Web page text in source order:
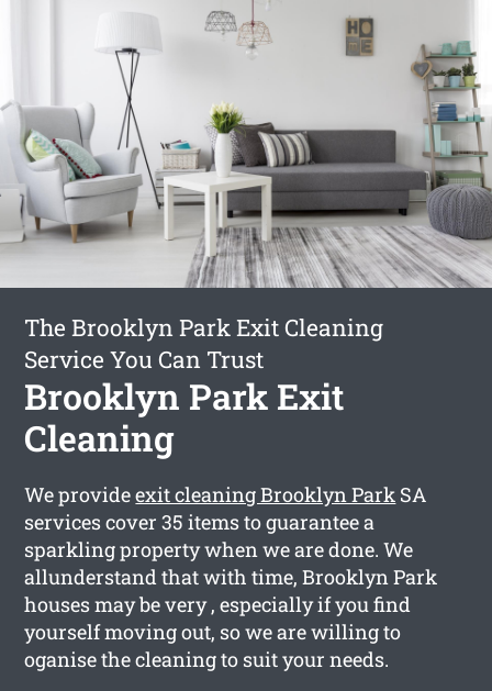
The Brooklyn Park Exit Cleaning
Service You Can Trust
Brooklyn Park Exit
Cleaning
We provideexit cleaning Brooklyn Park SA
services cover 35 items to guarantee a
sparkling property when we are done. We
allunderstand that with time, Brooklyn Park
houses may be very , especially if you find
yourself moving out, so we are willing to
oganise the cleaning to suit your needs.